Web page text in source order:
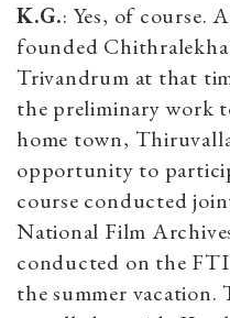
K.G.: Yes, of course.
founded
Trivandrum at that
the preliminary work
home town,
opportunity to
course conducted
National Film
conducted on the
the summer